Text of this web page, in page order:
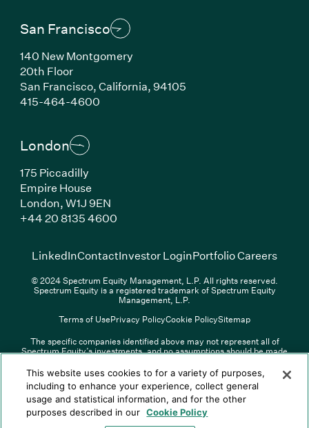
LinkedIn(Link opens in new window)
Overview PDF(Link opens in new window)
ContactInvestor Login(Link
Portfolio Careers(Link opens in new
© XXXX Spectrum Equity Management, L.P. All rights reserved.
Spectrum Equity is a registered trademark of Spectrum Equity
Management, L.P.
San Francisco
140 New Montgomery
20th Floor
San Francisco, California, 94105
415-464-4600(Link opens in new window)
London
175 Piccadilly
Empire House
London, W1J 9EN
+44 20 8135 4600(Link opens in new window)
LinkedIn(Link opens in new window)
ContactInvestor Login(Link opens in new
Portfolio Careers(Link
© 2024 Spectrum Equity Management, L.P. All rights reserved.
Spectrum Equity is a registered trademark of Spectrum Equity
Management, L.P.
Terms of UsePrivacy PolicyCookie PolicySitemap
The specific companies identified above may not represent all of
Spectrum Equity’s investments, and no assumptions should be made
portfolio companies is updated periodically and may not include all of
Spectrum Equity’s investments. For a full list of Spectrum Equity
investments please click here. Spectrum Equity is not responsible for
the contents of any third-party website linked above, and has not
confirmed the accuracy of any information provided therein.
This website uses cookies to for a variety of purposes,
including to enhance your experience, collect general
usage and statistical information, and for the other
purposes described in our Cookie Policy